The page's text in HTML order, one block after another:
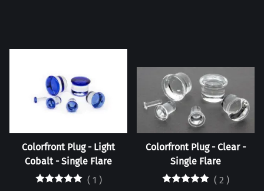
Colorfront Plug - Light
Cobalt - Single Flare
( 1 )
Colorfront Plug - Clear -
Single Flare
( 2 )